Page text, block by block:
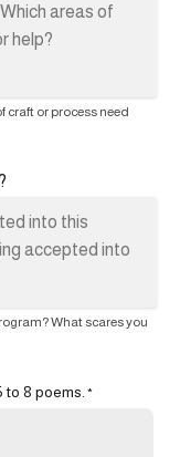
craft or process need
What scares you
8 poems. *